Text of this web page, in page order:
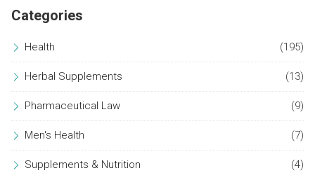
Categories
Health (195)
Herbal Supplements (13)
Pharmaceutical Law (9)
Men's Health (7)
Supplements & Nutrition (4)